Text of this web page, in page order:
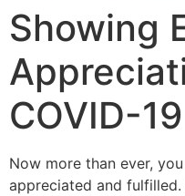
Showing
COVID-
Now more than ever,
appreciated and fulfilled.